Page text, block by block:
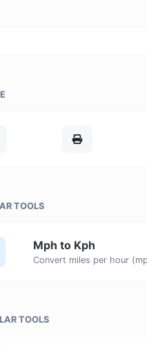
TOOLS
Mph to Kph
TOOLS